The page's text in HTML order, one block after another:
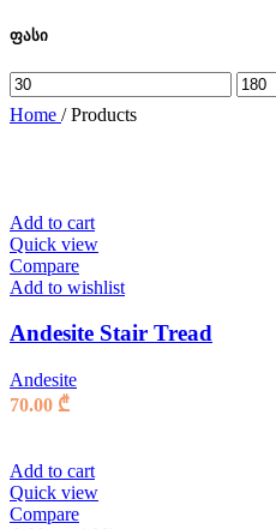
ფასი
Min
price
Max
price
Home / Products
Add to cart
Quick view
Compare
Add to wishlist
Andesite Stair Tread
Andesite
70.00 ₾
Add to cart
Quick view
Compare